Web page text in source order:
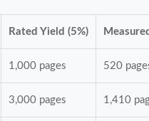
Rated Yield (5%)
1,000 pages 520
3,000 pages 1,410